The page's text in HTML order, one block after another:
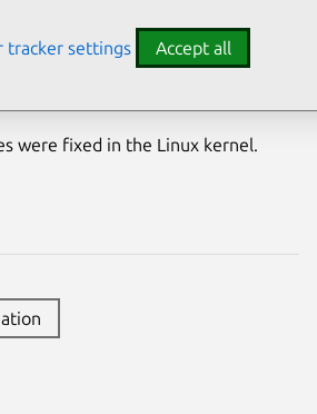
were fixed in the Linux kernel.
tracker settings Accept all